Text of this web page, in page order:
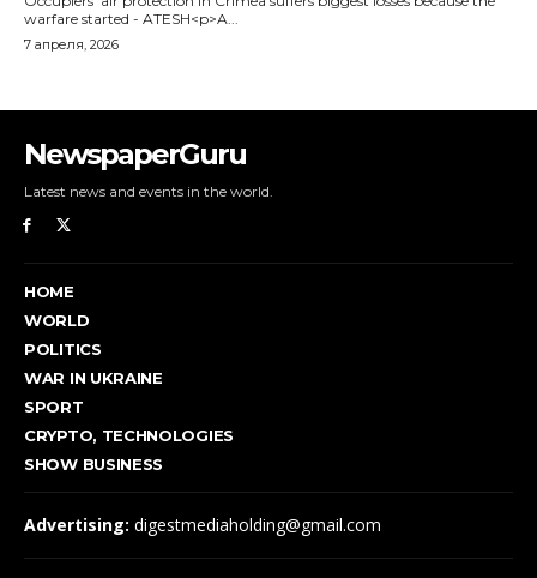
NewspaperGuru
Latest news and events in the world.
HOME
WORLD
POLITICS
WAR IN UKRAINE
SPORT
CRYPTO, TECHNOLOGIES
SHOW BUSINESS
Advertising: digestmediaholding@gmail.com